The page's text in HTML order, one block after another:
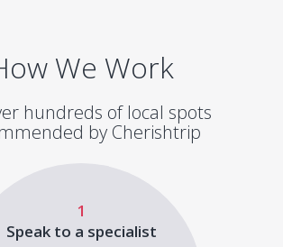
We Work
hundreds of local spots
by Cherishtrip
1
Speak to a specialist